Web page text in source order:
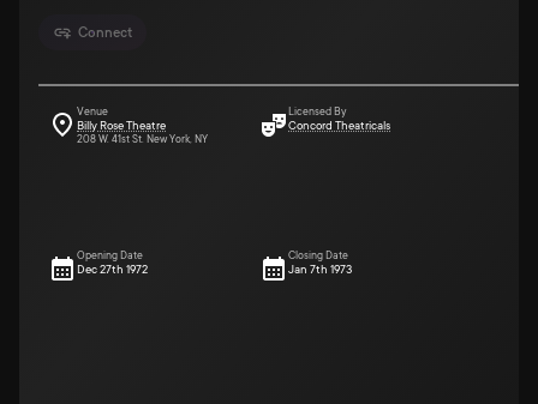
Connect
Venue
Billy Rose Theatre
208 W. 41st St. New York, NY
Licensed By
Concord Theatricals
Opening Date
Dec 27th 1972
Closing Date
Jan 7th 1973